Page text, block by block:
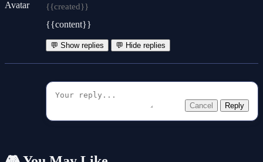
{{created}}
{{content}}
💬 Show replies 💬 Hide replies
Cancel Reply